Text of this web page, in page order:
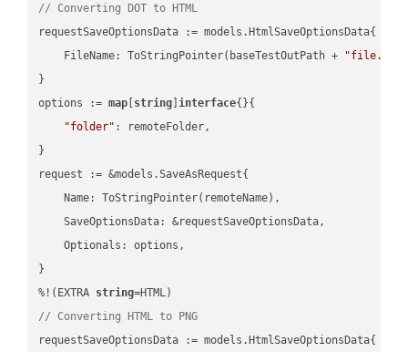
// Converting DOT to HTML
requestSaveOptionsData := models.HtmlSaveOptionsData{
    FileName: ToStringPointer(baseTestOutPath +
"file.DOT"
}
options := map string ]interface{}{
"folder" : remoteFolder,
}
request := &models.SaveAsRequest{
    Name: ToStringPointer(remoteName),
    SaveOptionsData: &requestSaveOptionsData,
    Optionals: options,
}
%!(EXTRA string
// Converting HTML to PNG
requestSaveOptionsData := models.HtmlSaveOptionsData{